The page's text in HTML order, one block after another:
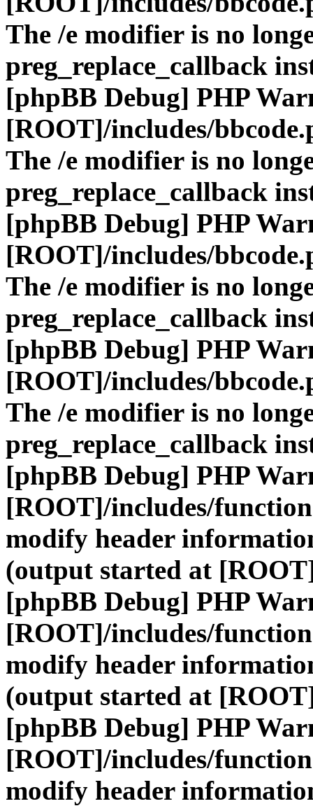
The /e modifier is no
preg_replace_callback
[phpBB Debug] PHP
[ROOT]/includes/
The /e modifier is no
preg_replace_callback
[phpBB Debug] PHP
[ROOT]/includes/
The /e modifier is no
preg_replace_callback
[phpBB Debug] PHP
[ROOT]/includes/
The /e modifier is no
preg_replace_callback
[phpBB Debug] PHP
[ROOT]/includes/
modify header
(output started at
[phpBB Debug] PHP
[ROOT]/includes/
modify header
(output started at
[phpBB Debug] PHP
[ROOT]/includes/
modify header